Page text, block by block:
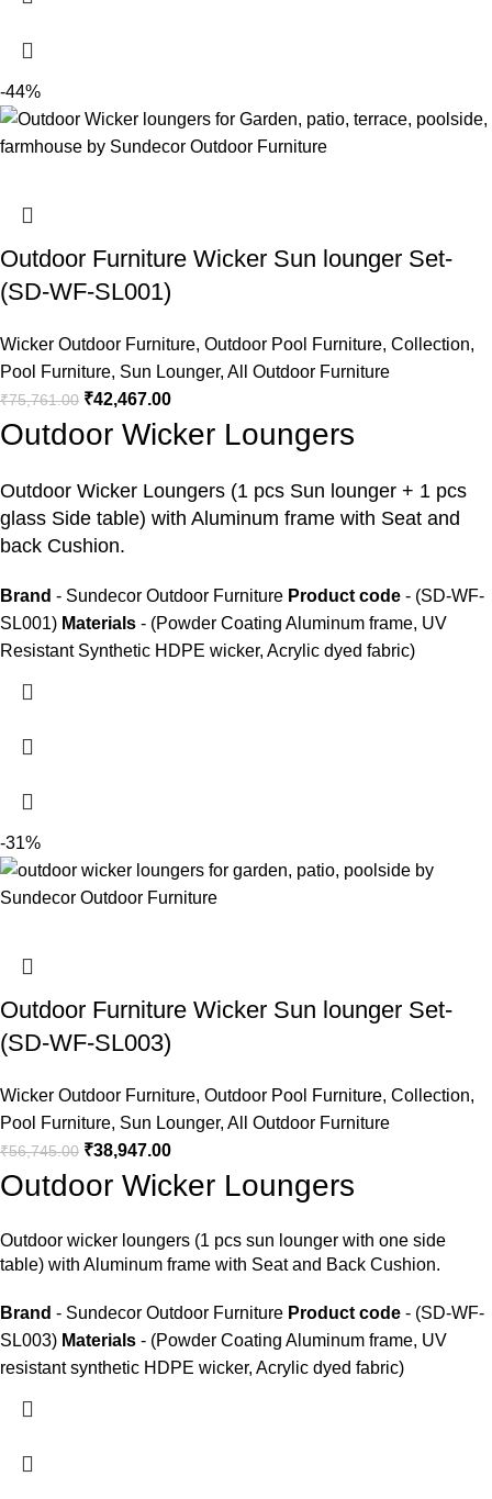
-44%
Outdoor Furniture Wicker Sun lounger Set-
(SD-WF-SL001)
Wicker Outdoor Furniture, Outdoor Pool Furniture, Collection,
Pool Furniture, Sun Lounger, All Outdoor Furniture
₹75,761.00 ₹42,467.00
Outdoor Wicker Loungers
Outdoor Wicker Loungers (1 pcs Sun lounger + 1 pcs
glass Side table) with Aluminum frame with Seat and
back Cushion.
Brand - Sundecor Outdoor Furniture Product code - (SD-WF-
SL001) Materials - (Powder Coating Aluminum frame, UV
Resistant Synthetic HDPE wicker, Acrylic dyed fabric)
-31%
Outdoor Furniture Wicker Sun lounger Set-
(SD-WF-SL003)
Wicker Outdoor Furniture, Outdoor Pool Furniture, Collection,
Pool Furniture, Sun Lounger, All Outdoor Furniture
₹56,745.00 ₹38,947.00
Outdoor Wicker Loungers
Outdoor wicker loungers (1 pcs sun lounger with one side
table) with Aluminum frame with Seat and Back Cushion.
Brand - Sundecor Outdoor Furniture Product code - (SD-WF-
SL003) Materials - (Powder Coating Aluminum frame, UV
resistant synthetic HDPE wicker, Acrylic dyed fabric)